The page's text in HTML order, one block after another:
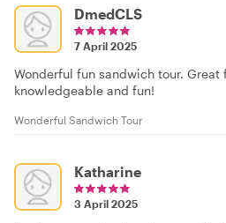
DmedCLS
7 April 2025
Wonderful fun sandwich tour. Great
knowledgeable and fun!
Wonderful Sandwich Tour
Katharine
3 April 2025